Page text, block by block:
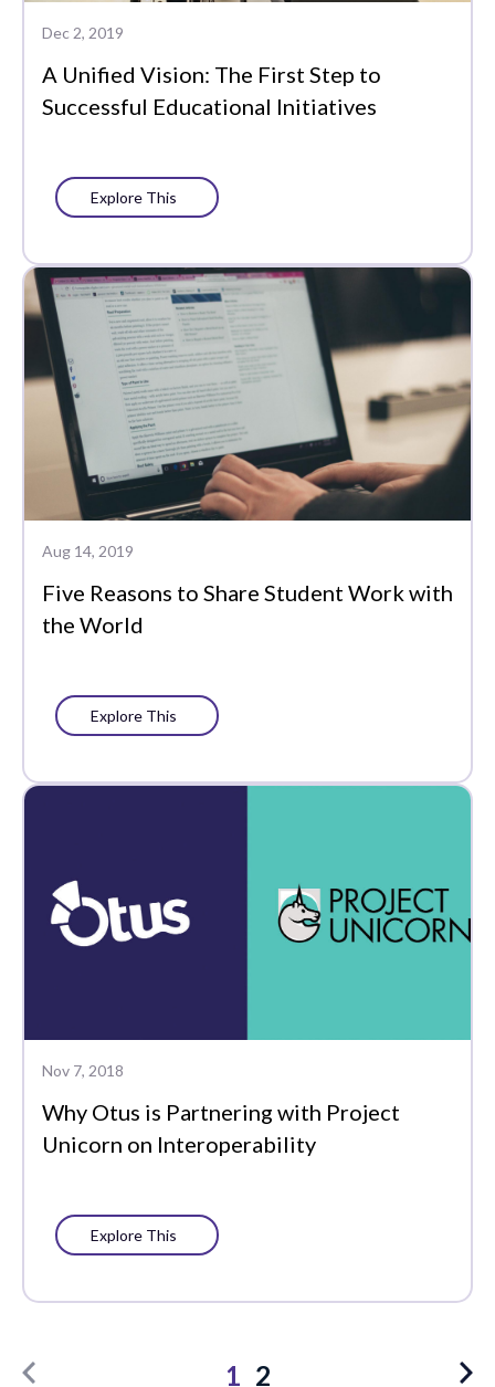
Dec 2, 2019
A Unified Vision: The First Step to
Successful Educational Initiatives
Explore This
Aug 14, 2019
Five Reasons to Share Student Work with
the World
Explore This
Nov 7, 2018
Why Otus is Partnering with Project
Unicorn on Interoperability
Explore This
1 2